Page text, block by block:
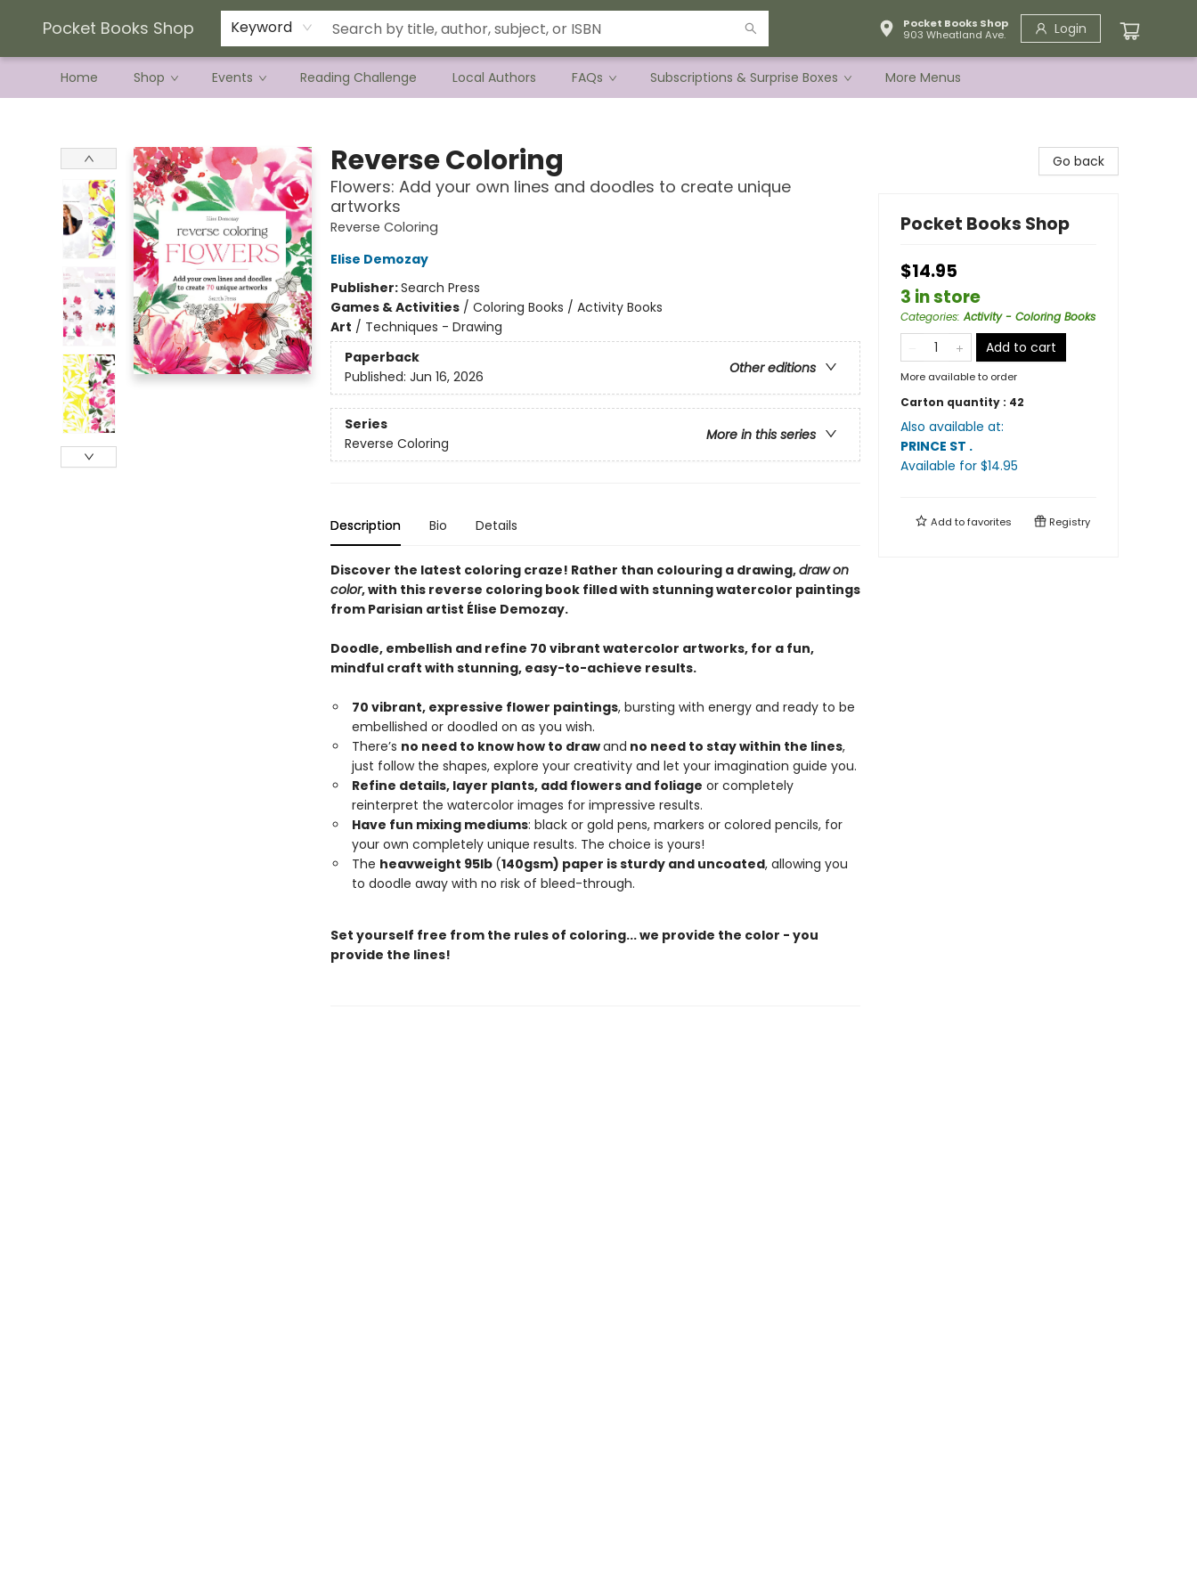
Pocket Books Shop Keyword
Pocket Books Shop
903 Wheatland Ave.
Login
Home Shop Events Reading Challenge Local Authors FAQs Subscriptions & Surprise Boxes
Current Preorder Campaigns
Terms & Conditions
More Menus
Reverse Coloring
Flowers: Add your own lines and doodles to create unique
artworks
Reverse Coloring
Elise Demozay
Publisher:Search Press
Games & Activities/ Coloring Books / Activity Books
Art / Techniques - Drawing
Paperback
Other editions
Published: Jun 16, 2026
Series
More in this series
Reverse Coloring
Description Bio Details
Discover the latest coloring craze! Rather than colouring a drawing,draw on
color, with this reverse coloring book filled with stunning watercolor paintings
from Parisian artist Élise Demozay.
Doodle, embellish and refine 70 vibrant watercolor artworks, for a fun,
mindful craft with stunning, easy-to-achieve results.
70 vibrant, expressive flower paintings, bursting with energy and ready to be
embellished or doodled on as you wish.
There’s no need to know how to drawand no need to stay within the lines,
just follow the shapes, explore your creativity and let your imagination guide you.
Refine details, layer plants, add flowers and foliage or completely
reinterpret the watercolor images for impressive results.
Have fun mixing mediums: black or gold pens, markers or colored pencils, for
your own completely unique results. The choice is yours!
The heavweight 95lb (140gsm) paper is sturdy and uncoated, allowing you
to doodle away with no risk of bleed-through.
Set yourself free from the rules of coloring... we provide the color - you
provide the lines!
Go back
Pocket Books Shop
$14.95
3 in store
Categories:Activity - Coloring Books
Add to cart
More available to order
Carton quantity : 42
Also available at:
PRINCE ST .
Available for $14.95
Add tofavorites Registry